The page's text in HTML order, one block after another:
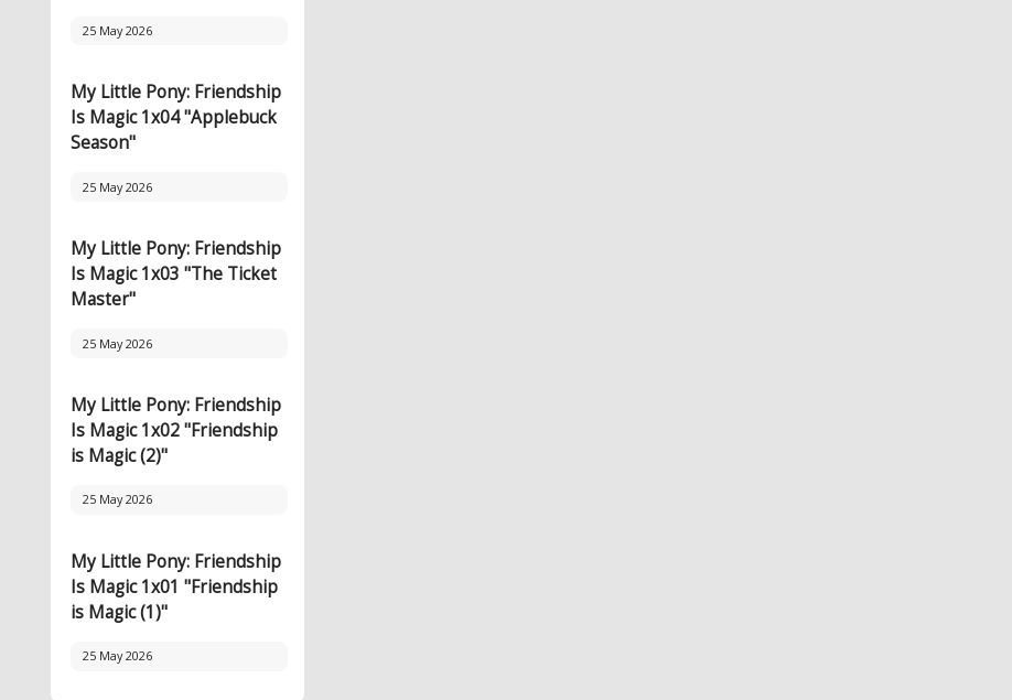
25 May 2026
My Little Pony: Friendship
Is Magic 1x04 "Applebuck
Season"
25 May 2026
My Little Pony: Friendship
Is Magic 1x03 "The Ticket
Master"
25 May 2026
My Little Pony: Friendship
Is Magic 1x02 "Friendship
is Magic (2)"
25 May 2026
My Little Pony: Friendship
Is Magic 1x01 "Friendship
is Magic (1)"
25 May 2026